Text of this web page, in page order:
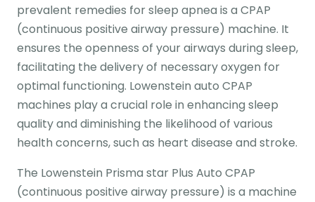
prevalent remedies for sleep apnea is a CPAP
(continuous positive airway pressure) machine. It
ensures the openness of your airways during sleep,
facilitating the delivery of necessary oxygen for
optimal functioning. Lowenstein auto CPAP
machines play a crucial role in enhancing sleep
quality and diminishing the likelihood of various
health concerns, such as heart disease and stroke.
The Lowenstein Prisma star Plus Auto CPAP
(continuous positive airway pressure) is a machine